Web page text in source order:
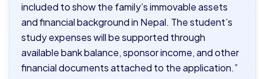
included to show the family’s immovable assets
and financial background in Nepal. The student’s
study expenses will be supported through
available bank balance, sponsor income, and other
financial documents attached to the application.”